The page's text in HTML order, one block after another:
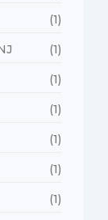
(1)
(1)
(1)
(1)
(1)
(1)
(1)